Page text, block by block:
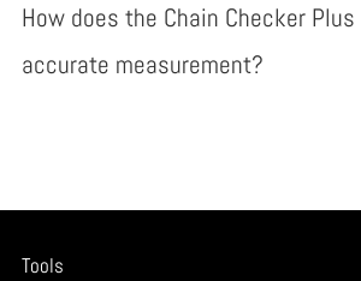
How does the Chain Checker
accurate measurement?
Tools